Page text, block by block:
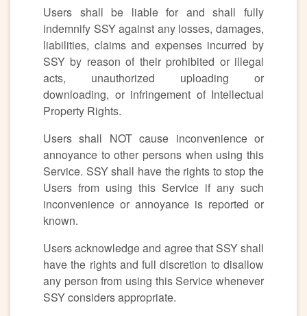
Users shall be liable for and shall fully
indemnify SSY against any losses, damages,
liabilities, claims and expenses incurred by
SSY by reason of their prohibited or illegal
acts, unauthorized uploading or
downloading, or infringement of Intellectual
Property Rights.
Users shall NOT cause inconvenience or
annoyance to other persons when using this
Service. SSY shall have the rights to stop the
Users from using this Service if any such
inconvenience or annoyance is reported or
known.
Users acknowledge and agree that SSY shall
have the rights and full discretion to disallow
any person from using this Service whenever
SSY considers appropriate.